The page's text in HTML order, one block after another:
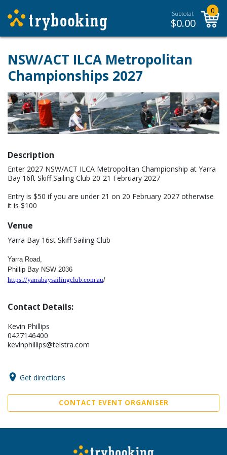
Subtotal:
$0.00
0
NSW/ACT ILCA Metropolitan
Championships 2027
Description
Enter 2027 NSW/ACT ILCA Metropolitan Championship at Yarra
Bay 16ft Skiff Sailing Club 20-21 February 2027
Entry is $50 if you are under 21 on 20 February 2027 otherwise
it is $100
Venue
Yarra Bay 16st Skiff Sailing Club
Yarra Road,
Phillip Bay NSW 2036
https://yarrabaysailingclub.com.au/
Contact Details:
Kevin Phillips
0427146400
kevinphillips@telstra.com
Get directions
CONTACT EVENT ORGANISER